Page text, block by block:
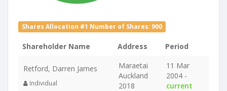
Shares Allocation #1 Number of Shares: 900
Shareholder Name Address Period
Retford, Darren James
Individual
Maraetai
Auckland
2018
11 Mar
2004 -
current